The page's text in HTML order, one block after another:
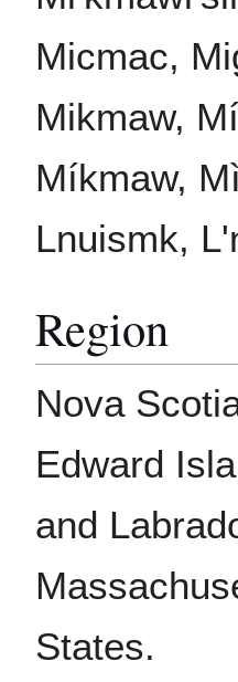
Micmac,
Mikmaw,
Míkmaw,
Lnuismk,
Region
Nova
Edward
and
States.